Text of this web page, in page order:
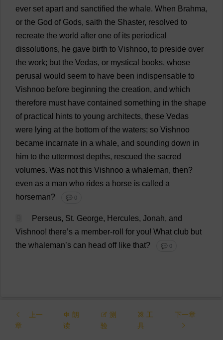
ever set apart and sanctified the whale. When Brahma,
or the God of Gods, saith the Shaster, resolved to
recreate the world after one of its periodical
dissolutions, he gave birth to Vishnoo, to preside over
the work; but the Vedas, or mystical books, whose
perusal would seem to have been indispensable to
Vishnoo before beginning the creation, and which
therefore must have contained something in the shape
of practical hints to young architects, these Vedas
were lying at the bottom of the waters; so Vishnoo
became incarnate in a whale, and sounding down in
him to the uttermost depths, rescued the sacred
volumes. Was not this Vishnoo a whaleman, then?
even as a man who rides a horse is called a
horseman? 💬 0
Perseus, St. George, Hercules, Jonah, and
Vishnoo! there’s a member-roll for you! What club but
the whaleman’s can head off like that? 💬 0
上一
章
朗
读
测
验
工
具
下一章